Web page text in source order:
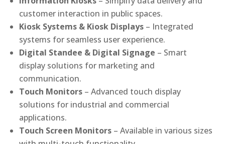
customer interaction in public spaces.
Kiosk Systems & Kiosk Displays – Integrated
systems for seamless user experience.
Digital Standee & Digital Signage – Smart
display solutions for marketing and
communication.
Touch Monitors – Advanced touch display
solutions for industrial and commercial
applications.
Touch Screen Monitors – Available in various sizes